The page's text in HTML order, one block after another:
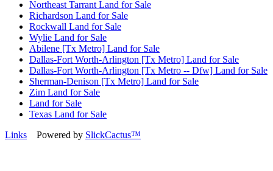
Northeast Tarrant Land for Sale
Richardson Land for Sale
Rockwall Land for Sale
Wylie Land for Sale
Abilene [Tx Metro] Land for Sale
Dallas-Fort Worth-Arlington [Tx Metro] Land for Sale
Dallas-Fort Worth-Arlington [Tx Metro -- Dfw] Land for Sale
Sherman-Denison [Tx Metro] Land for Sale
Zim Land for Sale
Land for Sale
Texas Land for Sale
Links Powered by SlickCactus™